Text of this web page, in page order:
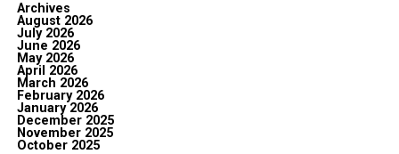
Archives
August 2026
July 2026
June 2026
May 2026
April 2026
March 2026
February 2026
January 2026
December 2025
November 2025
October 2025